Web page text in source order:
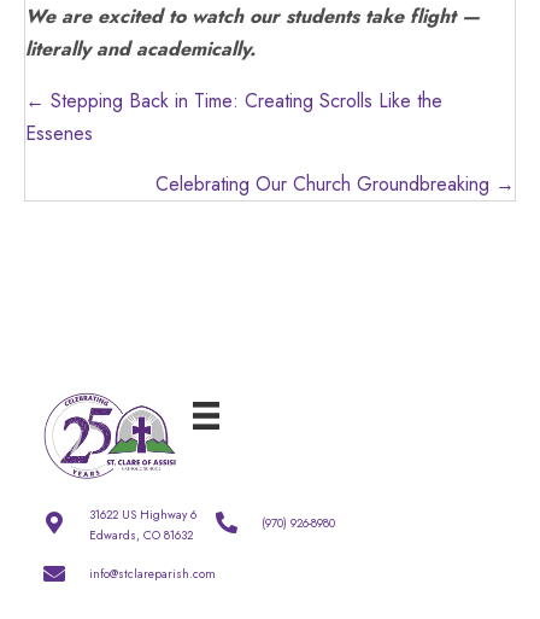
We are excited to watch our students take flight —
literally and academically.
Posts
navigation
← Stepping Back in Time: Creating Scrolls Like the
Essenes
Celebrating Our Church Groundbreaking →
31622 US Highway 6
Edwards, CO 81632
info@stclareparish.com
(970) 926-8980